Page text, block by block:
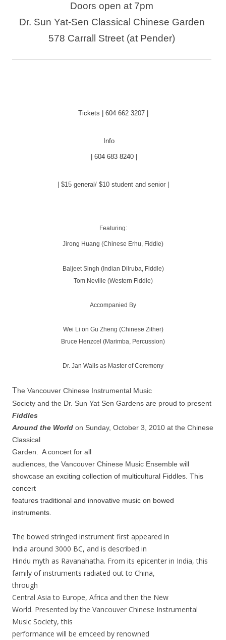
Doors open at 7pm
Dr. Sun Yat-Sen Classical Chinese Garden
578 Carrall Street (at Pender)
Tickets | 604 662 3207 |
Info
| 604 683 8240 |
| $15 general/ $10 student and senior |
Featuring:
Jirong Huang (Chinese Erhu, Fiddle)
Baljeet Singh (Indian Dilruba, Fiddle)
Tom Neville (Western Fiddle)
Accompanied By
Wei Li on Gu Zheng (Chinese Zither)
Bruce Henzcel (Marimba, Percussion)
Dr. Jan Walls as Master of Ceremony
The Vancouver Chinese Instrumental Music
Society and the Dr. Sun Yat Sen Gardens are proud to present
Fiddles
Around the World on Sunday, October 3, 2010 at the Chinese
Classical
Garden.
A concert for all
audiences, the Vancouver Chinese Music Ensemble will
showcase an exciting collection of multicultural Fiddles. This
concert
features traditional and innovative music on bowed
instruments.
The bowed stringed instrument first appeared in
India around 3000 BC, and is described in
Hindu myth as Ravanahatha. From its epicenter in India, this
family of instruments radiated out to China,
through
Central Asia to Europe, Africa and then the New
World. Presented by the Vancouver Chinese Instrumental
Music Society, this
performance will be emceed by renowned